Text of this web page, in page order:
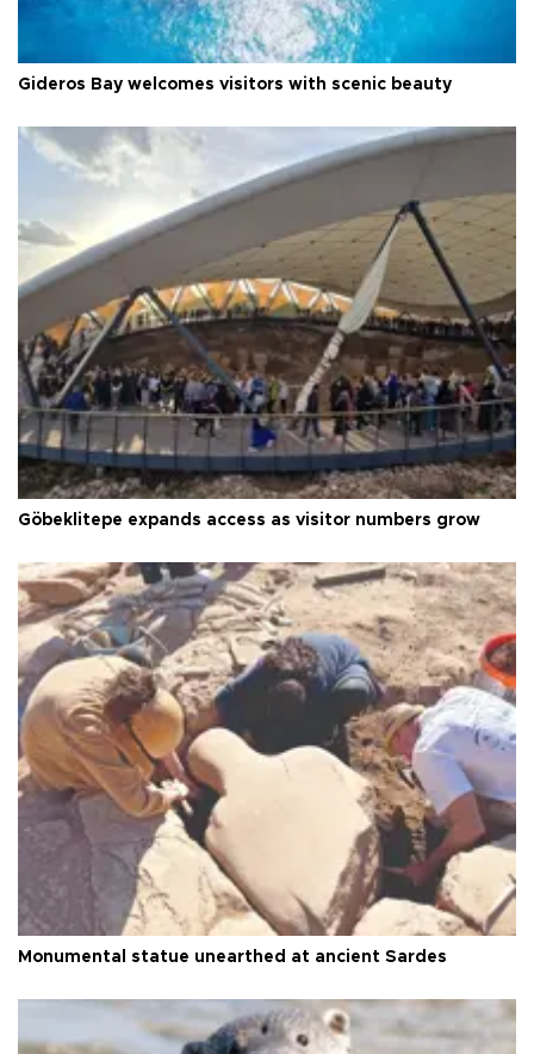
Gideros Bay welcomes visitors with scenic beauty
Göbeklitepe expands access as visitor numbers grow
Monumental statue unearthed at ancient Sardes